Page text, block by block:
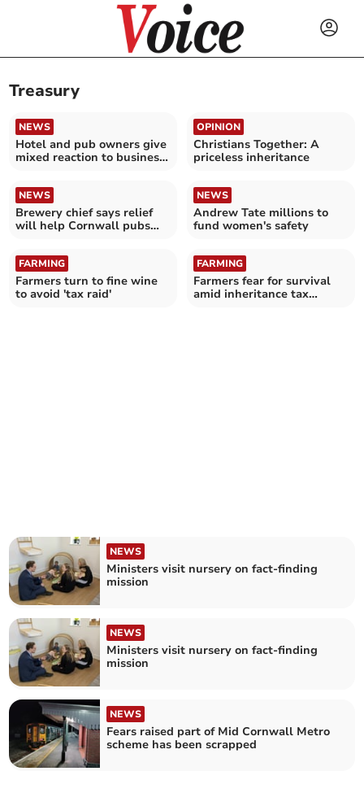
Treasury
NEWS
Hotel and pub owners give
mixed reaction to business
OPINION
Christians Together: A
priceless inheritance
NEWS
Brewery chief says relief
will help Cornwall pubs
NEWS
Andrew Tate millions to
fund women's safety
FARMING
Farmers turn to fine wine
to avoid 'tax raid'
FARMING
Farmers fear for survival
amid inheritance tax
NEWS
Ministers visit nursery on fact-finding
mission
NEWS
Ministers visit nursery on fact-finding
mission
NEWS
Fears raised part of Mid Cornwall Metro
scheme has been scrapped